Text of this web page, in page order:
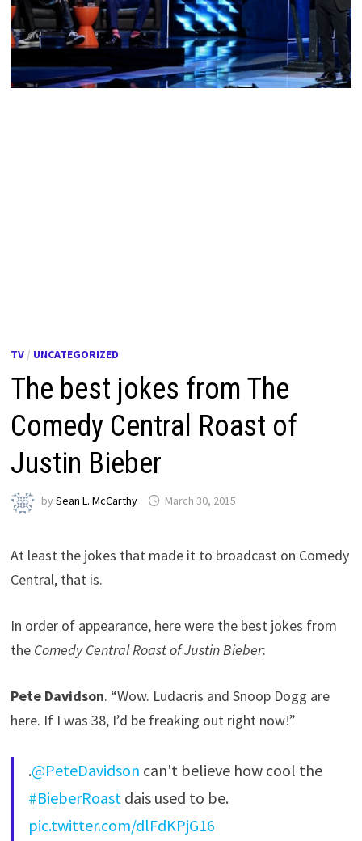
TV / UNCATEGORIZED
The best jokes from The
Comedy Central Roast of
Justin Bieber
bySean L. McCarthy March 30, 2015
At least the jokes that made it to broadcast on Comedy
Central, that is.
In order of appearance, here were the best jokes from
the Comedy Central Roast of Justin Bieber:
Pete Davidson. “Wow. Ludacris and Snoop Dogg are
here. If I was 38, I’d be freaking out right now!”
.@PeteDavidson can't believe how cool the
#BieberRoast dais used to be.
pic.twitter.com/dlFdKPjG16